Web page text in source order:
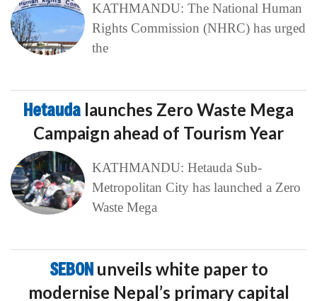
KATHMANDU: The National Human
Rights Commission (NHRC) has urged
the
Hetauda launches Zero Waste Mega
Campaign ahead of Tourism Year
KATHMANDU: Hetauda Sub-
Metropolitan City has launched a Zero
Waste Mega
SEBON unveils white paper to
modernise Nepal’s primary capital